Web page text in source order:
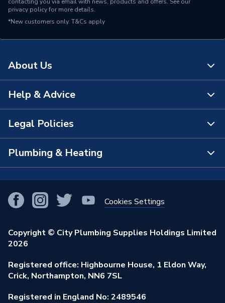
privacy policyfor more details.
*New customers only. T&Cs apply
About Us
About Us
The Bathroom Showroom
City Plumbing App
Our Businesses
Our Job Vacancies
Stay Safe
Help & Advice
Contact Us
FAQs
View All Branches
Brochures & Leaflets
Learning Hub
Legal Policies
Terms & Conditions of Sale
Purchase Terms
Returns Policy
Privacy Policy
Modern Slavery Act
Environmental Policy
Plumbing & Heating
Smart Homes
Renewables & Energy Efficiency
Trade Toolkit
Brand Spotlights
Elecstore
Cookies Settings
Copyright © City Plumbing Supplies Holdings Limited
2026
Registered office: Highbourne House, 1 Eldon Way,
Crick, Northampton, NN6 7SL
Registered in England No: 2489546